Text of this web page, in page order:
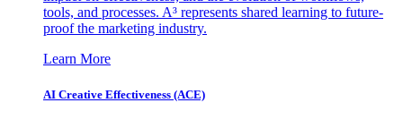
tools, and processes. A³ represents shared learning to future-
proof the marketing industry.
Learn More
AI Creative Effectiveness (ACE)